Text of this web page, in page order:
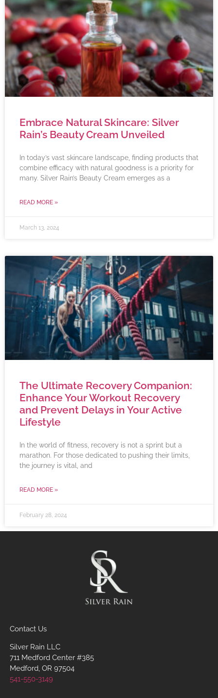
Embrace Natural Skincare: Silver
Rain’s Beauty Cream Unveiled
In today’s vast skincare landscape, finding products that
combine efficacy with natural goodness is a priority for
many. Silver Rain’s Beauty Cream emerges as a
READ MORE »
March 13, 2024
The Ultimate Recovery Companion:
Enhance Your Workout Recovery
and Prevent Delays in Your Active
Lifestyle
In the world of fitness, recovery is not a sprint but a
marathon. For those dedicated to pushing their limits,
the journey is vital, and
READ MORE »
February 28, 2024
Contact Us
Silver Rain LLC
711 Medford Center #385
Medford, OR 97504
541-550-3149